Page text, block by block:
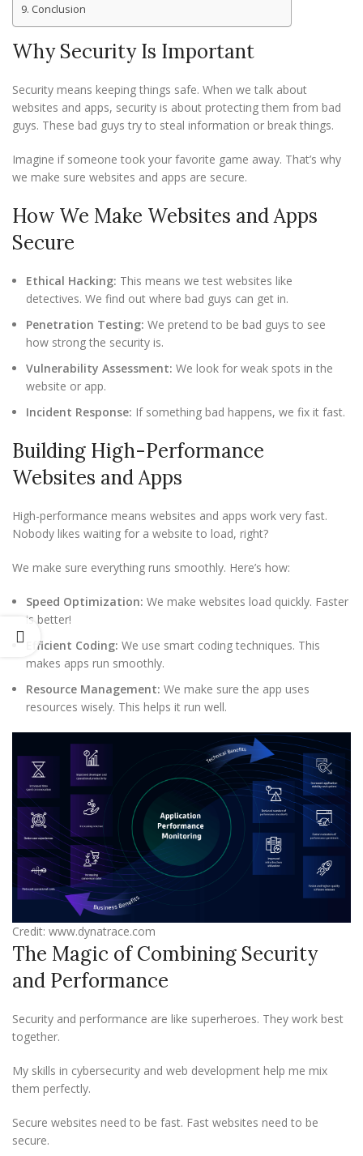
Conclusion
Why Security Is Important
Security means keeping things safe. When we talk about
websites and apps, security is about protecting them from bad
guys. These bad guys try to steal information or break things.
Imagine if someone took your favorite game away. That’s why
we make sure websites and apps are secure.
How We Make Websites and Apps
Secure
Ethical Hacking: This means we test websites like
detectives. We find out where bad guys can get in.
Penetration Testing: We pretend to be bad guys to see
how strong the security is.
Vulnerability Assessment: We look for weak spots in the
website or app.
Incident Response: If something bad happens, we fix it fast.
Building High-Performance
Websites and Apps
High-performance means websites and apps work very fast.
Nobody likes waiting for a website to load, right?
We make sure everything runs smoothly. Here’s how:
Speed Optimization: We make websites load quickly. Faster
is better!
Efficient Coding: We use smart coding techniques. This
makes apps run smoothly.
Resource Management: We make sure the app uses
resources wisely. This helps it run well.
Credit: www.dynatrace.com
The Magic of Combining Security
and Performance
Security and performance are like superheroes. They work best
together.
My skills in cybersecurity and web development help me mix
them perfectly.
Secure websites need to be fast. Fast websites need to be
secure.